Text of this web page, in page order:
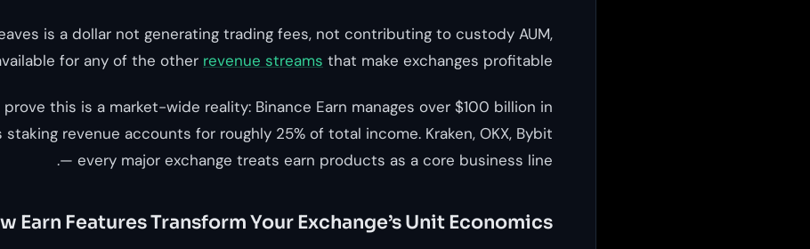
is a dollar not generating trading fees, not contributing to custody AUM,
for any of the other revenue streams that make exchanges profitable.
this is a market-wide reality: Binance Earn manages over $100 billion in
staking revenue accounts for roughly 25% of total income. Kraken, OKX, Bybit
— every major exchange treats earn products as a core business line.
Earn Features Transform Your Exchange’s Unit Economics